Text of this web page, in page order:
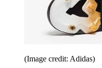
(Image credit: Adidas)